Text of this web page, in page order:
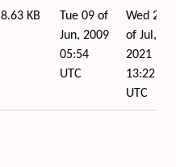
8.63 KB
Tue 09 of
Jun, 2009
05:54
UTC
Wed 21
of Jul,
2021
13:22
UTC